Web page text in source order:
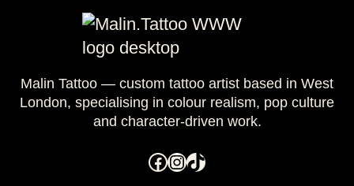
Malin Tattoo — custom tattoo artist based in West
London, specialising in colour realism, pop culture
and character-driven work.
Facebook
Instagram
TikTok